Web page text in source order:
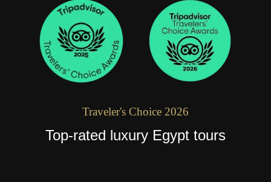
Traveler's Choice 2026
Top-rated luxury Egypt tours